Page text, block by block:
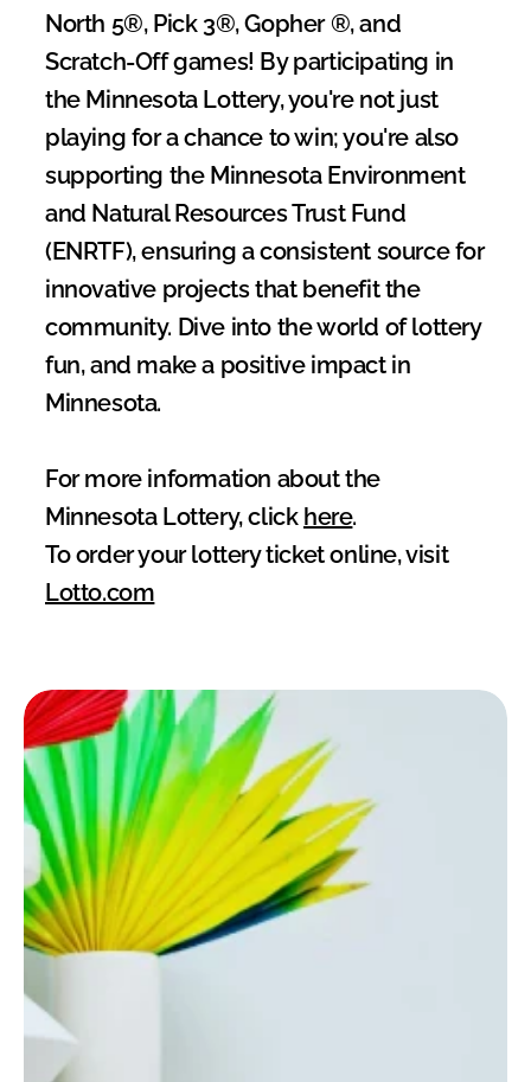
North 5®, Pick 3®, Gopher ®, and
Scratch-Off games! By participating in
the Minnesota Lottery, you're not just
playing for a chance to win; you're also
supporting the Minnesota Environment
and Natural Resources Trust Fund
(ENRTF), ensuring a consistent source for
innovative projects that benefit the
community. Dive into the world of lottery
fun, and make a positive impact in
Minnesota.
For more information about the
Minnesota Lottery, click here.
To order your lottery ticket online, visit
Lotto.com